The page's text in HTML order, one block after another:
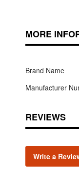
MORE
Brand Name
Manufacturer
REVIEWS
Write a